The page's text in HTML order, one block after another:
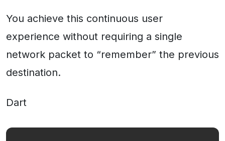
You achieve this continuous user
experience without requiring a single
network packet to “remember” the previous
destination.
Dart